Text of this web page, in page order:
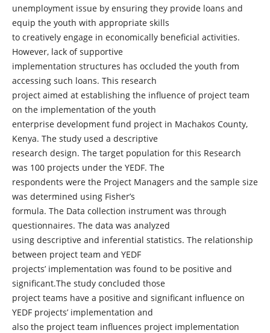
unemployment issue by ensuring they provide loans and
equip the youth with appropriate skills
to creatively engage in economically beneficial activities.
However, lack of supportive
implementation structures has occluded the youth from
accessing such loans. This research
project aimed at establishing the influence of project team
on the implementation of the youth
enterprise development fund project in Machakos County,
Kenya. The study used a descriptive
research design. The target population for this Research
was 100 projects under the YEDF. The
respondents were the Project Managers and the sample size
was determined using Fisher’s
formula. The Data collection instrument was through
questionnaires. The data was analyzed
using descriptive and inferential statistics. The relationship
between project team and YEDF
projects’ implementation was found to be positive and
significant.The study concluded those
project teams have a positive and significant influence on
YEDF projects’ implementation and
also the project team influences project implementation